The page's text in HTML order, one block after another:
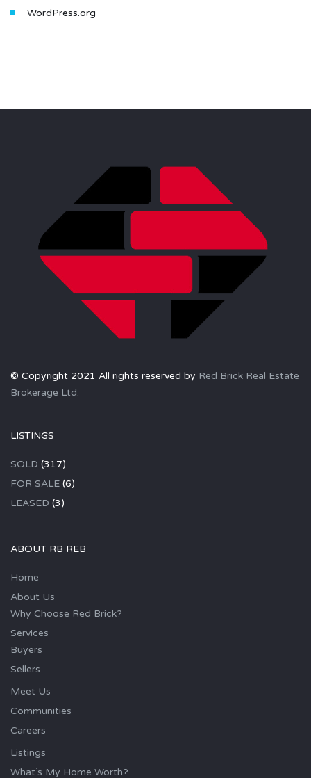
WordPress.org
© Copyright 2021 All rights reserved by Red Brick Real Estate
Brokerage Ltd.
LISTINGS
SOLD (317)
FOR SALE (6)
LEASED (3)
ABOUT RB REB
Home
About Us
Why Choose Red Brick?
Services
Buyers
Sellers
Meet Us
Communities
Careers
Listings
What’s My Home Worth?